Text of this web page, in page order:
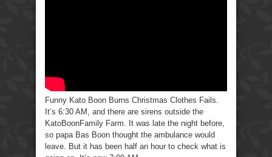
Funny Kato Boon Burns Christmas Clothes Fails.
It’s 6:30 AM, and there are sirens outside the
KatoBoonFamily Farm. It was late the night before,
so papa Bas Boon thought the ambulance would
leave. But it has been half an hour to check what is